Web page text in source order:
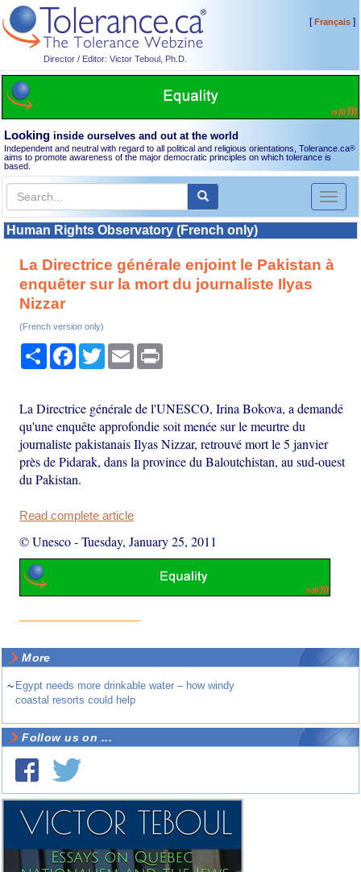
Director / Editor: Victor Teboul, Ph.D.
[Français]
Looking inside ourselves and out at the world
Independent and neutral with regard to all political and religious orientations, Tolerance.ca®
aims to promote awareness of the major democratic principles on which tolerance is
based.
Toggle
Human Rights Observatory (French only)
La Directrice générale enjoint le Pakistan à
enquêter sur la mort du journaliste Ilyas
Nizzar
(French version only)
Share Facebook
TwitterEmail
La Directrice générale de l'UNESCO, Irina Bokova, a demandé
qu'une enquête approfondie soit menée sur le meurtre du
journaliste pakistanais Ilyas Nizzar, retrouvé mort le 5 janvier
près de Pidarak, dans la province du Baloutchistan, au sud-ouest
du Pakistan.
Read complete article
© Unesco-Tuesday, January 25, 2011
More
~ Egypt needs more drinkable water – how windy
coastal resorts could help
Follow us on ...